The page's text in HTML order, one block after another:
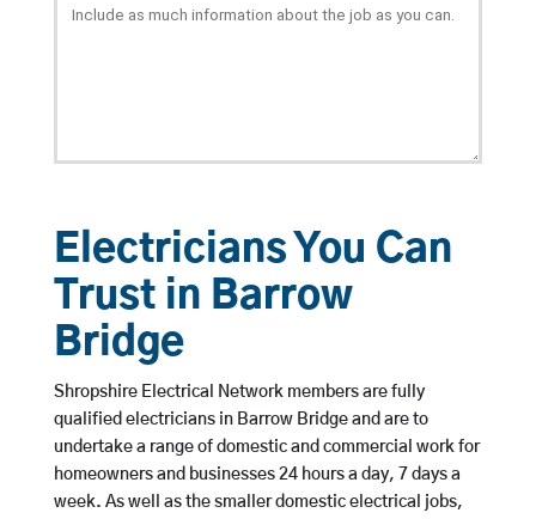
Electricians You Can
Trust in Barrow
Bridge
Shropshire Electrical Network members are fully
qualified electricians in Barrow Bridge and are to
undertake a range of domestic and commercial work for
homeowners and businesses 24 hours a day, 7 days a
week. As well as the smaller domestic electrical jobs,